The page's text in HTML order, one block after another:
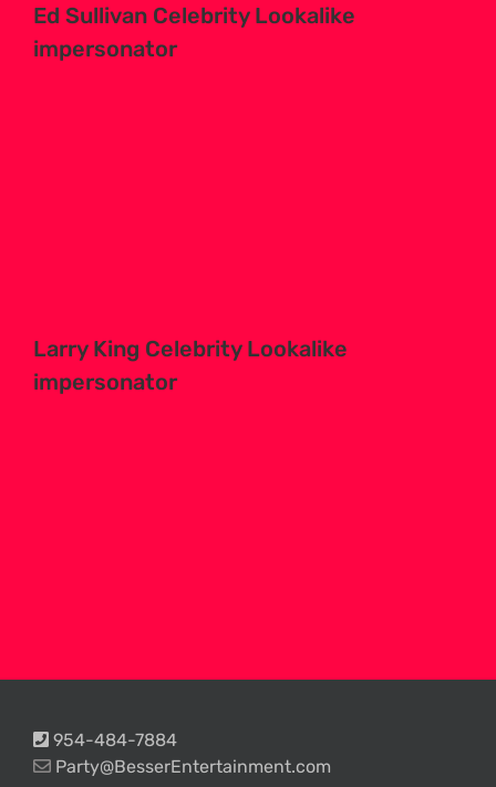
Ed Sullivan Celebrity Lookalike
impersonator
Larry King Celebrity Lookalike
impersonator
954-484-7884
Party@BesserEntertainment.com